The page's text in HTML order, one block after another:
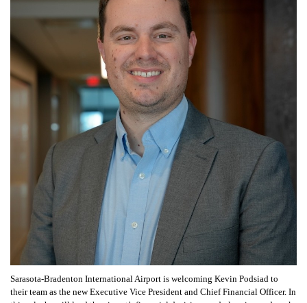
Sarasota-Bradenton International Airport is welcoming Kevin Podsiad to
their team as the new Executive Vice President and Chief Financial Officer. In